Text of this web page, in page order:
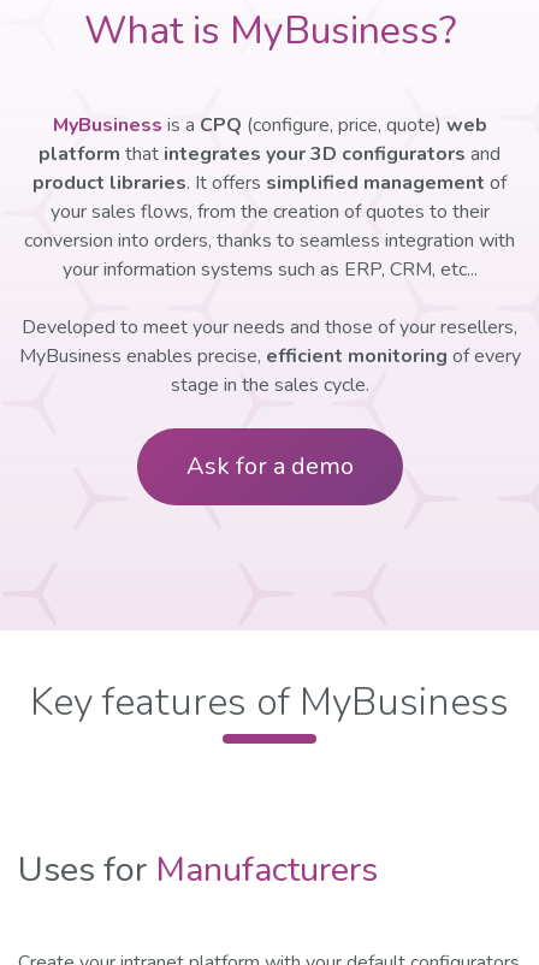
What is MyBusiness?
MyBusiness is a CPQ (configure, price, quote) web
platform that integrates your 3D configurators and
product libraries. It offers simplified management of
your sales flows, from the creation of quotes to their
conversion into orders, thanks to seamless integration with
your information systems such as ERP, CRM, etc...
Developed to meet your needs and those of your resellers,
MyBusiness enables precise, efficient monitoring of every
stage in the sales cycle.
Ask for a demo
​Key features of MyBusiness
Uses for Manufacturers